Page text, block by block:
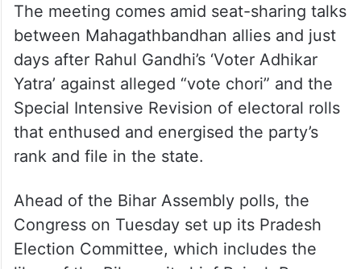
The meeting comes amid seat-sharing talks
between Mahagathbandhan allies and just
days after Rahul Gandhi’s ‘Voter Adhikar
Yatra’ against alleged “vote chori” and the
Special Intensive Revision of electoral rolls
that enthused and energised the party’s
rank and file in the state.
Ahead of the Bihar Assembly polls, the
Congress on Tuesday set up its Pradesh
Election Committee, which includes the